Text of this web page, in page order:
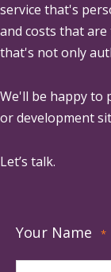
service that's
and costs that
that's not only
We'll be happy to
or development
Let’s talk.
Your Name *